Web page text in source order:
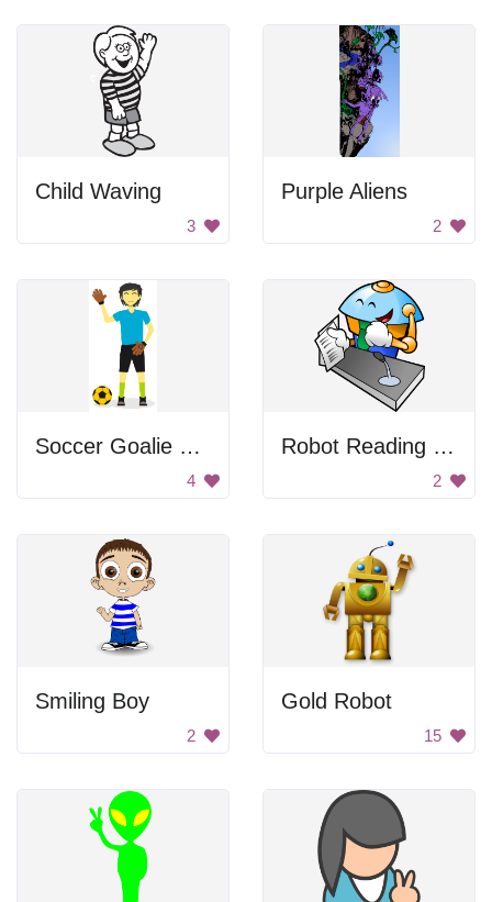
Child Waving
3
Purple Aliens
2
Soccer Goalie Waving
4
Robot Reading Paper
2
Smiling Boy
2
Gold Robot
15